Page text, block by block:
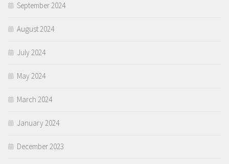
September 2024
August 2024
July 2024
May 2024
March 2024
January 2024
December 2023